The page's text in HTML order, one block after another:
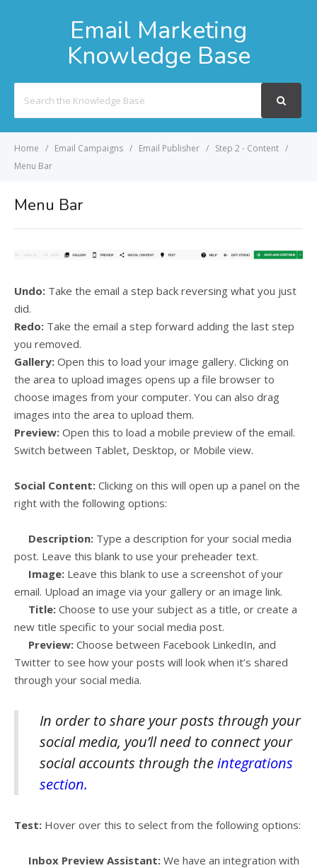
Email Marketing
Knowledge Base
For
Home Email Campaigns Email Publisher
Step 2 - Content
Menu Bar
Menu Bar
Undo: Take the email a step back reversing what you just
did.
Redo: Take the email a step forward adding the last step
you removed.
Gallery: Open this to load your image gallery. Clicking on
the area to upload images opens up a file browser to
choose images from your computer. You can also drag
images into the area to upload them.
Preview: Open this to load a mobile preview of the email.
Switch between Tablet, Desktop, or Mobile view.
Social Content: Clicking on this will open up a panel on the
right with the following options:
Description: Type a description for your social media
post. Leave this blank to use your preheader text.
Image: Leave this blank to use a screenshot of your
email. Upload an image via your gallery or an image link.
Title: Choose to use your subject as a title, or create a
new title specific to your social media post.
Preview: Choose between Facebook LinkedIn, and
Twitter to see how your posts will look when it’s shared
through your social media.
In order to share your posts through your
social media, you’ll need to connect your
social accounts through theintegrations
section.
Test: Hover over this to select from the following options:
Inbox Preview Assistant: We have an integration with